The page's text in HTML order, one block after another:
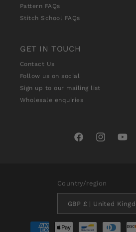
Pattern FAQs
Stitch School FAQs
GET IN TOUCH
Contact Us
Follow us on social
Sign up to our mailing list
Wholesale enquiries
FacebookInstagram
Country/region
GBP £ | United
Payment